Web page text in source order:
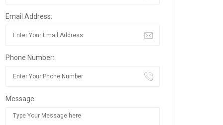
Email Address:
Phone Number:
Message: